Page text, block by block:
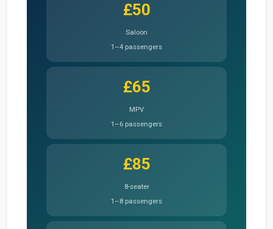
£50
Saloon
1–4 passengers
£65
MPV
1–6 passengers
£85
8-seater
1–8 passengers